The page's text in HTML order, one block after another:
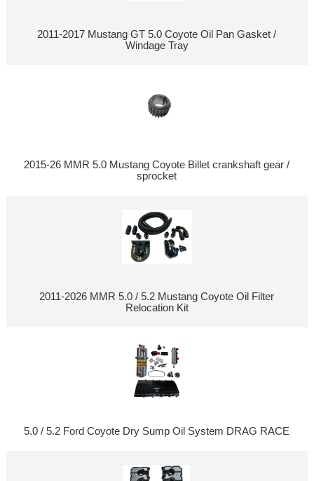
2011-2017 Mustang GT 5.0 Coyote Oil Pan Gasket /
Windage Tray
2015-26 MMR 5.0 Mustang Coyote Billet crankshaft gear /
sprocket
2011-2026 MMR 5.0 / 5.2 Mustang Coyote Oil Filter
Relocation Kit
5.0 / 5.2 Ford Coyote Dry Sump Oil System DRAG RACE